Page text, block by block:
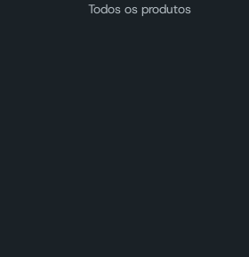
Todos os produtos